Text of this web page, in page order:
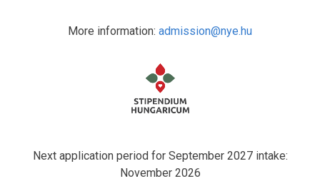
More information: admission@nye.hu
Next application period for September 2027 intake:
November 2026